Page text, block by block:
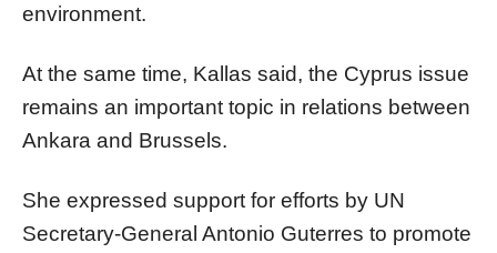
environment.
At the same time, Kallas said, the Cyprus issue
remains an important topic in relations between
Ankara and Brussels.
She expressed support for efforts by UN
Secretary-General Antonio Guterres to promote